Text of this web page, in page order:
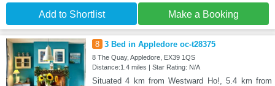
Add to Shortlist Make a Booking
8 3 Bed in Appledore oc-t28375
8 The Quay, Appledore, EX39 1QS
Distance:1.4 miles | Star Rating: N/A
Situated 4 km from Westward Ho!, 5.4 km from